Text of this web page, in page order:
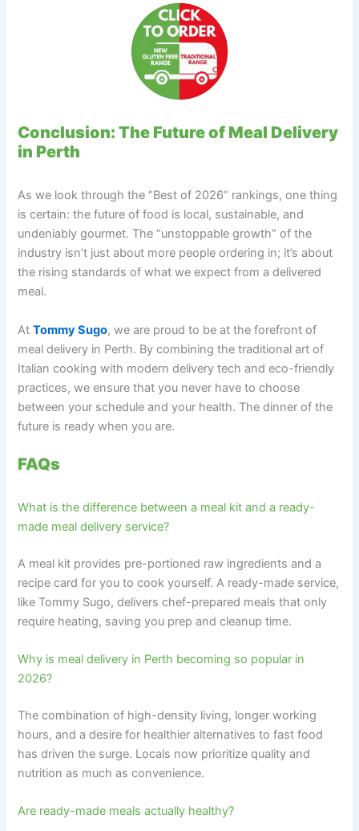
Conclusion: The Future of Meal Delivery
in Perth
As we look through the “Best of 2026” rankings, one thing
is certain: the future of food is local, sustainable, and
undeniably gourmet. The “unstoppable growth” of the
industry isn’t just about more people ordering in; it’s about
the rising standards of what we expect from a delivered
meal.
AtTommy Sugo, we are proud to be at the forefront of
meal delivery in Perth. By combining the traditional art of
Italian cooking with modern delivery tech and eco-friendly
practices, we ensure that you never have to choose
between your schedule and your health. The dinner of the
future is ready when you are.
FAQs
What is the difference between a meal kit and a ready-
made meal delivery service?
A meal kit provides pre-portioned raw ingredients and a
recipe card for you to cook yourself. A ready-made service,
like Tommy Sugo, delivers chef-prepared meals that only
require heating, saving you prep and cleanup time.
Why is meal delivery in Perth becoming so popular in
2026?
The combination of high-density living, longer working
hours, and a desire for healthier alternatives to fast food
has driven the surge. Locals now prioritize quality and
nutrition as much as convenience.
Are ready-made meals actually healthy?